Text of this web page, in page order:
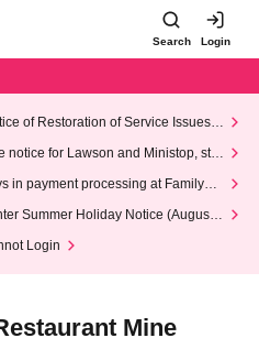
Search Login
of Restoration of Service Issues R
notice for Lawson and Ministop, star
(Wed)
in payment processing at FamilyMa
Summer Holiday Notice (August 1
Login
Mine